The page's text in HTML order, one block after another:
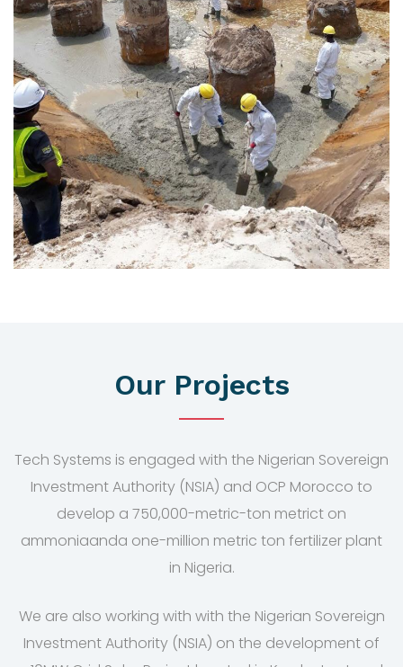
Our Projects
Tech Systems is engaged with the Nigerian Sovereign
Investment Authority (NSIA) and OCP Morocco to
develop a 750,000-metric-ton metrict on
ammoniaanda one-million metric ton fertilizer plant
in Nigeria.
We are also working with with the Nigerian Sovereign
Investment Authority (NSIA) on the development of